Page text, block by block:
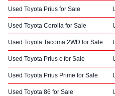
Used Toyota Prius for Sale
Used Toyota Corolla for Sale
Used Toyota Tacoma 2WD for Sale
Used Toyota Prius c for Sale
Used Toyota Prius Prime for Sale
Used Toyota 86 for Sale